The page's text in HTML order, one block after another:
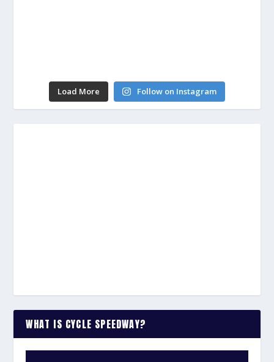
Load More Follow on Instagram
WHAT IS CYCLE SPEEDWAY?